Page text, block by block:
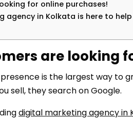
for online purchases!
in Kolkata is here to help
are looking
is the largest way to
sell, they search on Google.
digital marketing agency in